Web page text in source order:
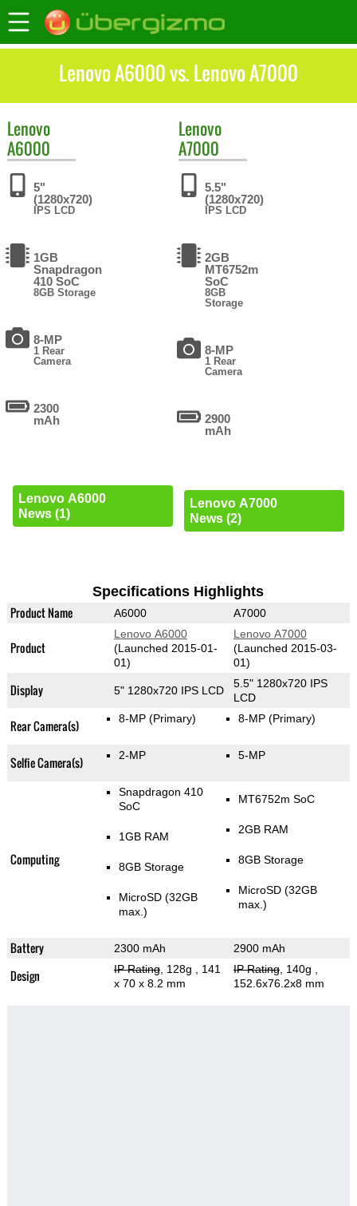
Lenovo A6000 vs. Lenovo A7000
Lenovo
A6000
5"
(1280x720)
IPS LCD
1GB
Snapdragon
410 SoC
8GB Storage
8-MP
1 Rear
Camera
2300
mAh
Lenovo A6000
News (1)
Lenovo
A7000
5.5"
(1280x720)
IPS LCD
2GB
MT6752m
SoC
8GB
Storage
8-MP
1 Rear
Camera
2900
mAh
Lenovo A7000
News (2)
Specifications Highlights
Product Name A6000 A7000
Product
Lenovo A6000
(Launched 2015-01-
01)
Lenovo A7000
(Launched 2015-03-
01)
Display 5" 1280x720 IPS LCD
5.5" 1280x720 IPS
LCD
Rear Camera(s) 8-MP (Primary) 8-MP (Primary)
Selfie Camera(s) 2-MP 5-MP
Computing
Snapdragon 410
SoC
1GB RAM
8GB Storage
MicroSD (32GB
max.)
MT6752m SoC
2GB RAM
8GB Storage
MicroSD (32GB
max.)
Battery 2300 mAh 2900 mAh
Design IP Rating, 128g
, 141
x 70 x 8.2 mm
IP Rating, 140g
152.6x76.2x8 mm